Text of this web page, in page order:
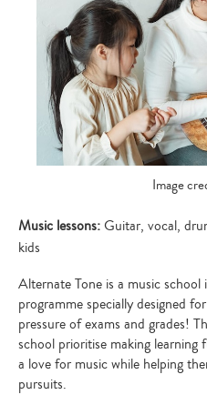
Image
Music lessons:Guitar, vocal,
kids
Alternate Tone is a music
programme specially designed
pressure of exams and grades!
school prioritise making learning
a love for music while helping
pursuits.